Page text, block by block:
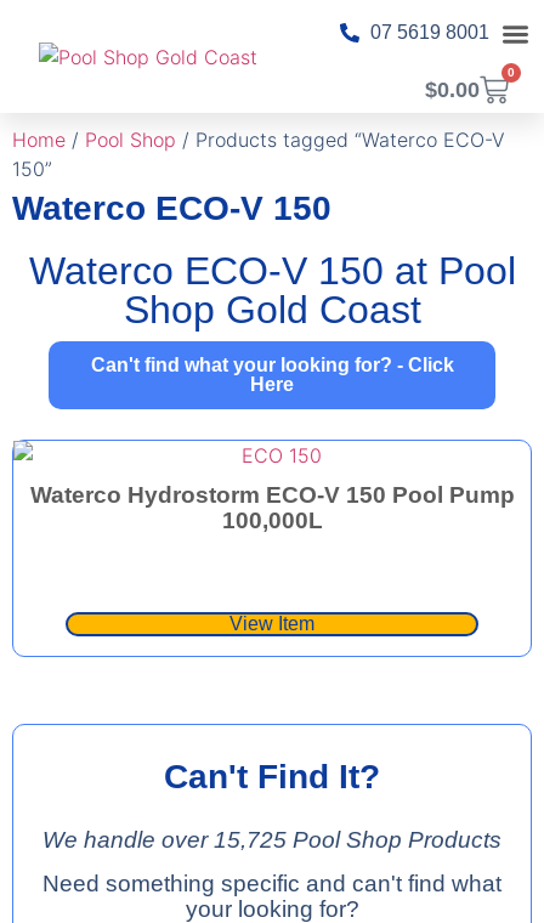
07 5619 8001
$0.00
0
Home / Pool Shop / Products tagged “Waterco ECO-V
150”
Waterco ECO-V 150
Waterco ECO-V 150 at Pool
Shop Gold Coast
Can't find what your looking for? - Click
Here
Waterco Hydrostorm ECO-V 150 Pool Pump
100,000L
View Item
Can't Find It?
We handle over 15,725 Pool Shop Products
Need something specific and can't find what
your looking for?